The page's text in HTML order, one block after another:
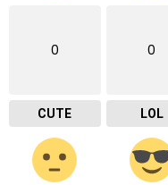
0
CUTE
0
LOL